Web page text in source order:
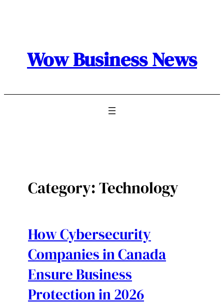
Wow Business News
Category:Technology
How Cybersecurity
Companies in Canada
Ensure Business
Protection in 2026